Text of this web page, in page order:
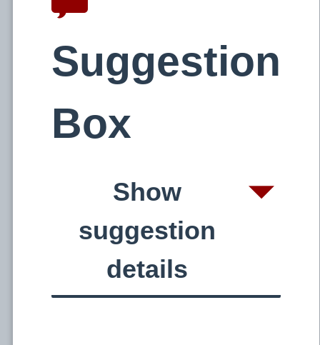
Suggestion
Box
Show
suggestion
details